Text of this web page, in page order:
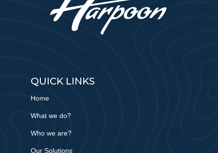
QUICK LINKS
Home
What we do?
Who we are?
Our Solutions